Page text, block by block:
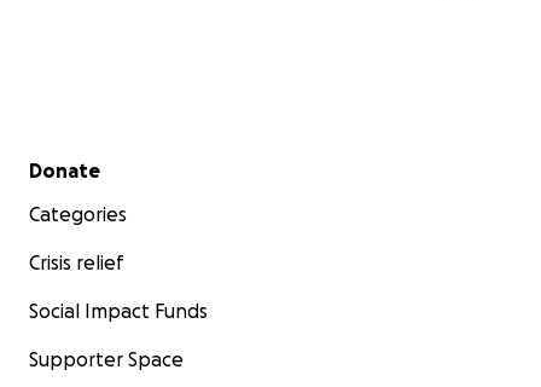
Secondary menu
Donate
Categories
Crisis relief
Social Impact Funds
Supporter Space